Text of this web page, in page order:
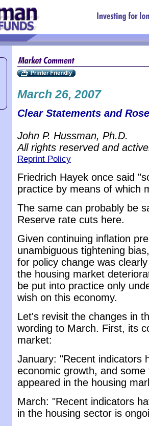
March 26, 2007
Clear Statements and
John P. Hussman, Ph.D.
All rights reserved and
Reprint Policy
Friedrich Hayek once said
practice by means of which
The same can probably be
Reserve rate cuts here.
Given continuing inflation
unambiguous tightening
for policy change was
the housing market
be put into practice only
wish on this economy.
Let's revisit the changes in
wording to March. First, its
market:
January: "Recent indicators
economic growth, and
appeared in the housing
March: "Recent indicators
in the housing sector is